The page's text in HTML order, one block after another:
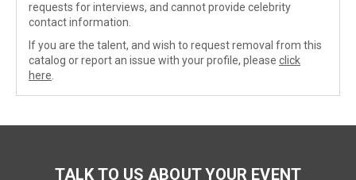
requests for interviews, and cannot provide celebrity
contact information.
If you are the talent, and wish to request removal from this
catalog or report an issue with your profile, please click
here
TALK TO US ABOUT YOUR EVENT